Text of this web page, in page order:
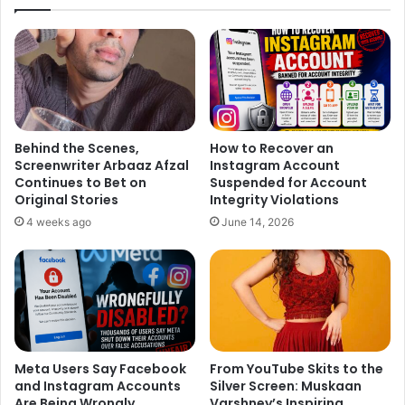
guarding the past with everything in her power. From the
moment Noyontara entered this house, she stepped into a
maze of secrets where danger lurks behind every door
and loyalty is never what it seems. The supernatural
thriller now inches toward a climactic confrontation where
past and present collide. With time running out and dark
forces closing in, can Noyontara uncover the truth about
Shaoli’s death and stop the real killer… or is she already
too late?
Behind the Scenes,
Screenwriter Arbaaz Afzal
Continues to Bet on
Original Stories
4 weeks ago
How to Recover an
Instagram Account
Suspended for Account
Integrity Violations
June 14, 2026
Meta Users Say Facebook
and Instagram Accounts
From YouTube Skits to the
Silver Screen: Muskaan